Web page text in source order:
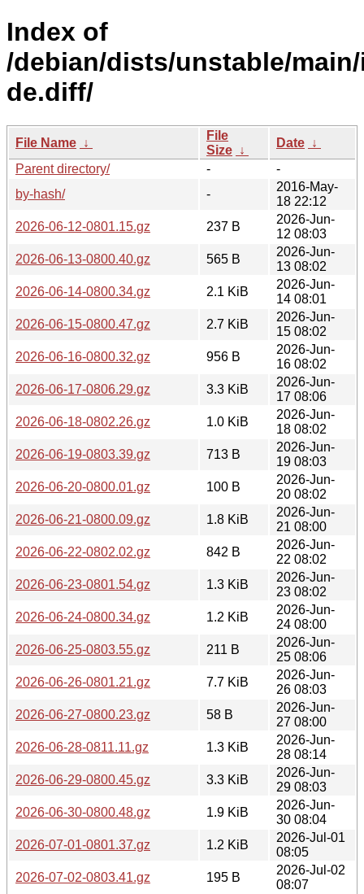
Index of
/debian/dists/unstable/
de.diff/
File Name ↓
File
Size ↓
Date ↓
Parent directory/
-
-
by-hash/
-
2016-May-
18 22:12
2026-06-12-0801.15.gz
237 B
2026-Jun-
12 08:03
2026-06-13-0800.40.gz
565 B
2026-Jun-
13 08:02
2026-06-14-0800.34.gz
2.1 KiB
2026-Jun-
14 08:01
2026-06-15-0800.47.gz
2.7 KiB
2026-Jun-
15 08:02
2026-06-16-0800.32.gz
956 B
2026-Jun-
16 08:02
2026-06-17-0806.29.gz
3.3 KiB
2026-Jun-
17 08:06
2026-06-18-0802.26.gz
1.0 KiB
2026-Jun-
18 08:02
2026-06-19-0803.39.gz
713 B
2026-Jun-
19 08:03
2026-06-20-0800.01.gz
100 B
2026-Jun-
20 08:02
2026-06-21-0800.09.gz
1.8 KiB
2026-Jun-
21 08:00
2026-06-22-0802.02.gz
842 B
2026-Jun-
22 08:02
2026-06-23-0801.54.gz
1.3 KiB
2026-Jun-
23 08:02
2026-06-24-0800.34.gz
1.2 KiB
2026-Jun-
24 08:00
2026-06-25-0803.55.gz
211 B
2026-Jun-
25 08:06
2026-06-26-0801.21.gz
7.7 KiB
2026-Jun-
26 08:03
2026-06-27-0800.23.gz
58 B
2026-Jun-
27 08:00
2026-06-28-0811.11.gz
1.3 KiB
2026-Jun-
28 08:14
2026-06-29-0800.45.gz
3.3 KiB
2026-Jun-
29 08:03
2026-06-30-0800.48.gz
1.9 KiB
2026-Jun-
30 08:04
2026-07-01-0801.37.gz
1.2 KiB
2026-Jul-01
08:05
2026-07-02-0803.41.gz
195 B
2026-Jul-02
08:07